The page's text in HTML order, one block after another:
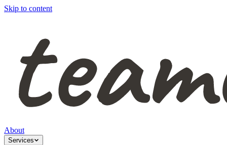
Skip to content
About
Services